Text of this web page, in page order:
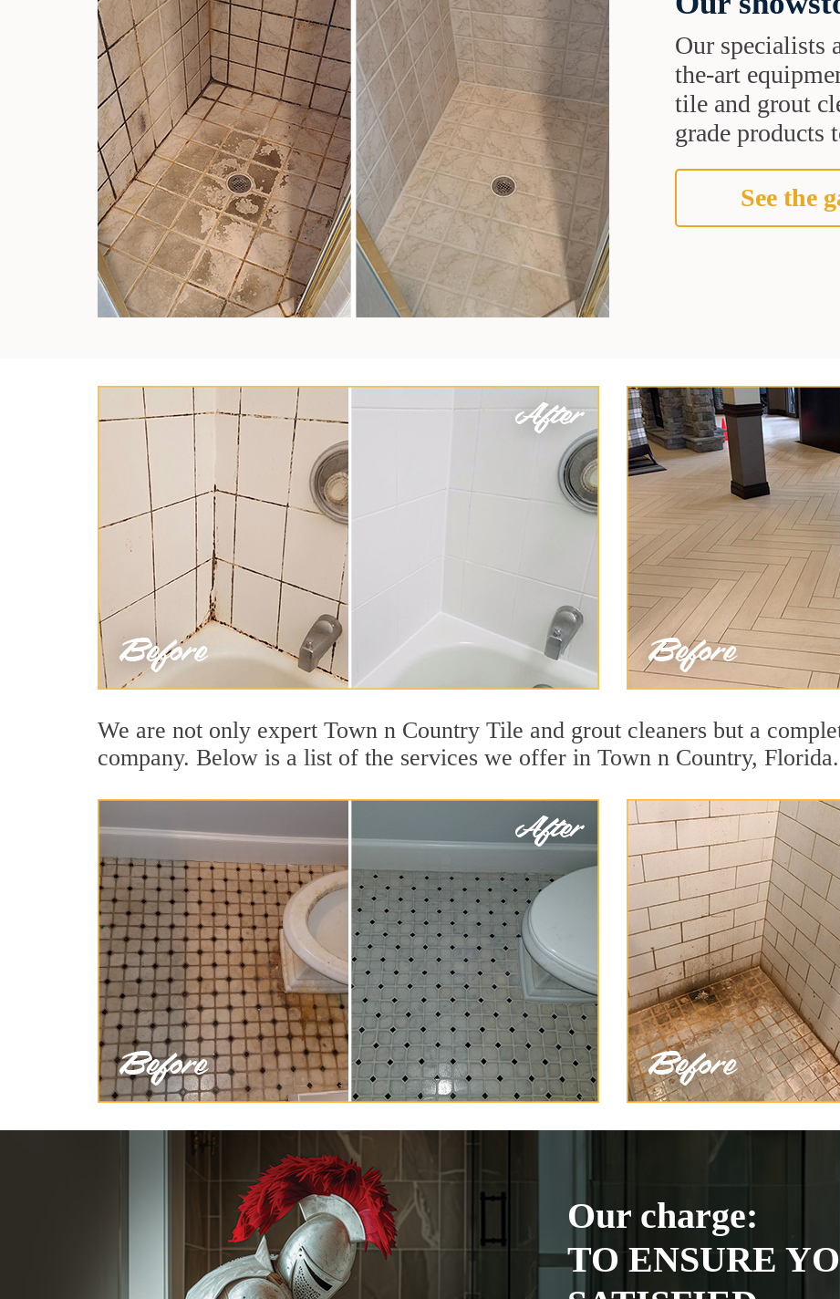
Our specialists
the-art
tile and grout
grade products
See the
We are not only expert Town n Country Tile and grout cleaners but a
company. Below is a list of the services we offer in Town n Country, Florida.
Our charge:
TO ENSURE